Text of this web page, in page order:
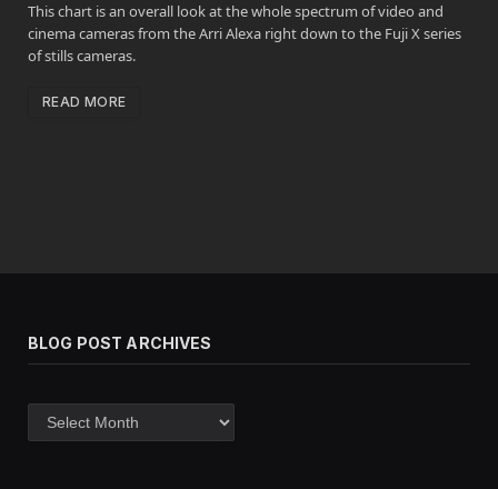
This chart is an overall look at the whole spectrum of video and
cinema cameras from the Arri Alexa right down to the Fuji X series
of stills cameras.
READ MORE
BLOG POST ARCHIVES
post